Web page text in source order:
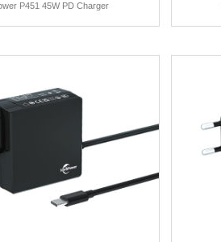
P451 45W PD Charger